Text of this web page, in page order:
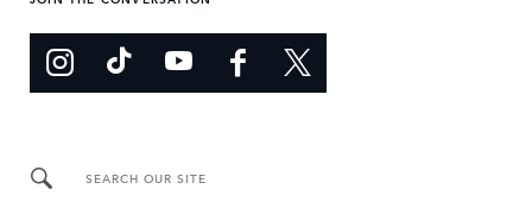
SEARCH OUR SITE